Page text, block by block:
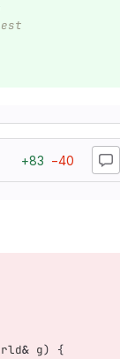
+83 −40
& g)
{